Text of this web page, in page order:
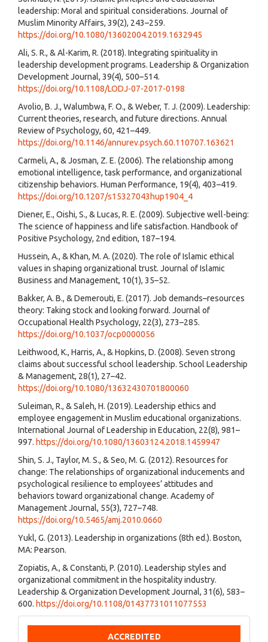
leadership: Moral and spiritual considerations. Journal of
Muslim Minority Affairs, 39(2), 243–259.
https://doi.org/10.1080/13602004.2019.1632945
Ali, S. R., & Al-Karim, R. (2018). Integrating spirituality in
leadership development programs. Leadership & Organization
Development Journal, 39(4), 500–514.
https://doi.org/10.1108/LODJ-07-2017-0198
Avolio, B. J., Walumbwa, F. O., & Weber, T. J. (2009). Leadership:
Current theories, research, and future directions. Annual
Review of Psychology, 60, 421–449.
https://doi.org/10.1146/annurev.psych.60.110707.163621
Carmeli, A., & Josman, Z. E. (2006). The relationship among
emotional intelligence, task performance, and organizational
citizenship behaviors. Human Performance, 19(4), 403–419.
https://doi.org/10.1207/s15327043hup1904_4
Diener, E., Oishi, S., & Lucas, R. E. (2009). Subjective well-being:
The science of happiness and life satisfaction. Handbook of
Positive Psychology, 2nd edition, 187–194.
Hussein, A., & Khan, M. A. (2020). The role of Islamic ethical
values in shaping organizational trust. Journal of Islamic
Business and Management, 10(1), 35–52.
Bakker, A. B., & Demerouti, E. (2017). Job demands–resources
theory: Taking stock and looking forward. Journal of
Occupational Health Psychology, 22(3), 273–285.
https://doi.org/10.1037/ocp0000056
Leithwood, K., Harris, A., & Hopkins, D. (2008). Seven strong
claims about successful school leadership. School Leadership
& Management, 28(1), 27–42.
https://doi.org/10.1080/13632430701800060
Suleiman, R., & Saleh, H. (2019). Leadership ethics and
employee engagement in Muslim educational organizations.
International Journal of Leadership in Education, 22(8), 981–
997. https://doi.org/10.1080/13603124.2018.1459947
Shin, S. J., Taylor, M. S., & Seo, M. G. (2012). Resources for
change: The relationships of organizational inducements and
psychological resilience to employees’ attitudes and
behaviors toward organizational change. Academy of
Management Journal, 55(3), 727–748.
https://doi.org/10.5465/amj.2010.0660
Yukl, G. (2013). Leadership in organizations (8th ed.). Boston,
MA: Pearson.
Zopiatis, A., & Constanti, P. (2010). Leadership styles and
organizational commitment in the hospitality industry.
Leadership & Organization Development Journal, 31(6), 583–
600. https://doi.org/10.1108/01437731011077553
ACCREDITED